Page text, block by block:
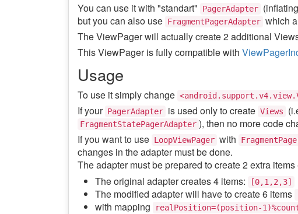
You can use it with "standart"
PagerAdapter
but you can also use FragmentPagerAdapter which
The ViewPager will actually create 2 additional
This ViewPager is fully compatible with
Usage
To use it simply change
If your PagerAdapter is used only to create Views
FragmentStatePagerAdapter ), then no more code
If you want to use LoopViewPager with
changes in the adapter must be done.
The adapter must be prepared to create 2 extra items
The original adapter creates 4 items:
[0,1,2,3]
The modified adapter will have to create 6 items
with mapping
realPosition=(position-